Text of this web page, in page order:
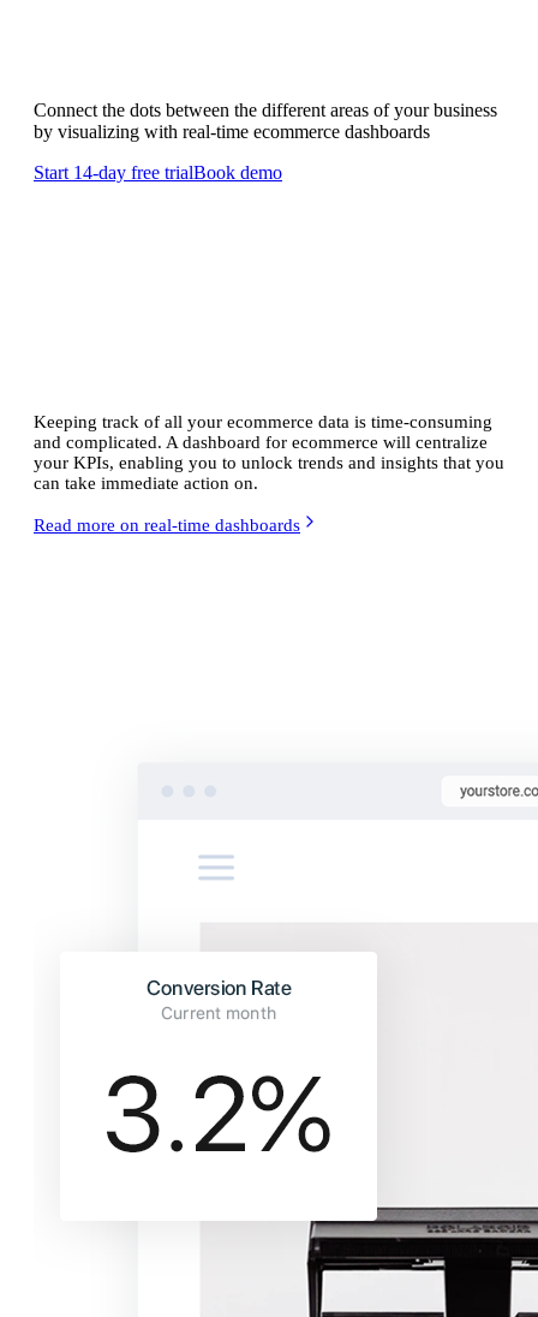
Connect the dots between the different areas of your business
by visualizing with real-time ecommerce dashboards
Start 14-day free trialBook demo
Keeping track of all your ecommerce data is time-consuming
and complicated. A dashboard for ecommerce will centralize
your KPIs, enabling you to unlock trends and insights that you
can take immediate action on.
Read more on real-time dashboards